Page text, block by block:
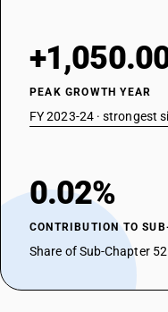
PEAK GROWTH YEAR
FY 2023-24 · strongest
0.02%
CONTRIBUTION TO
Share of Sub-Chapter